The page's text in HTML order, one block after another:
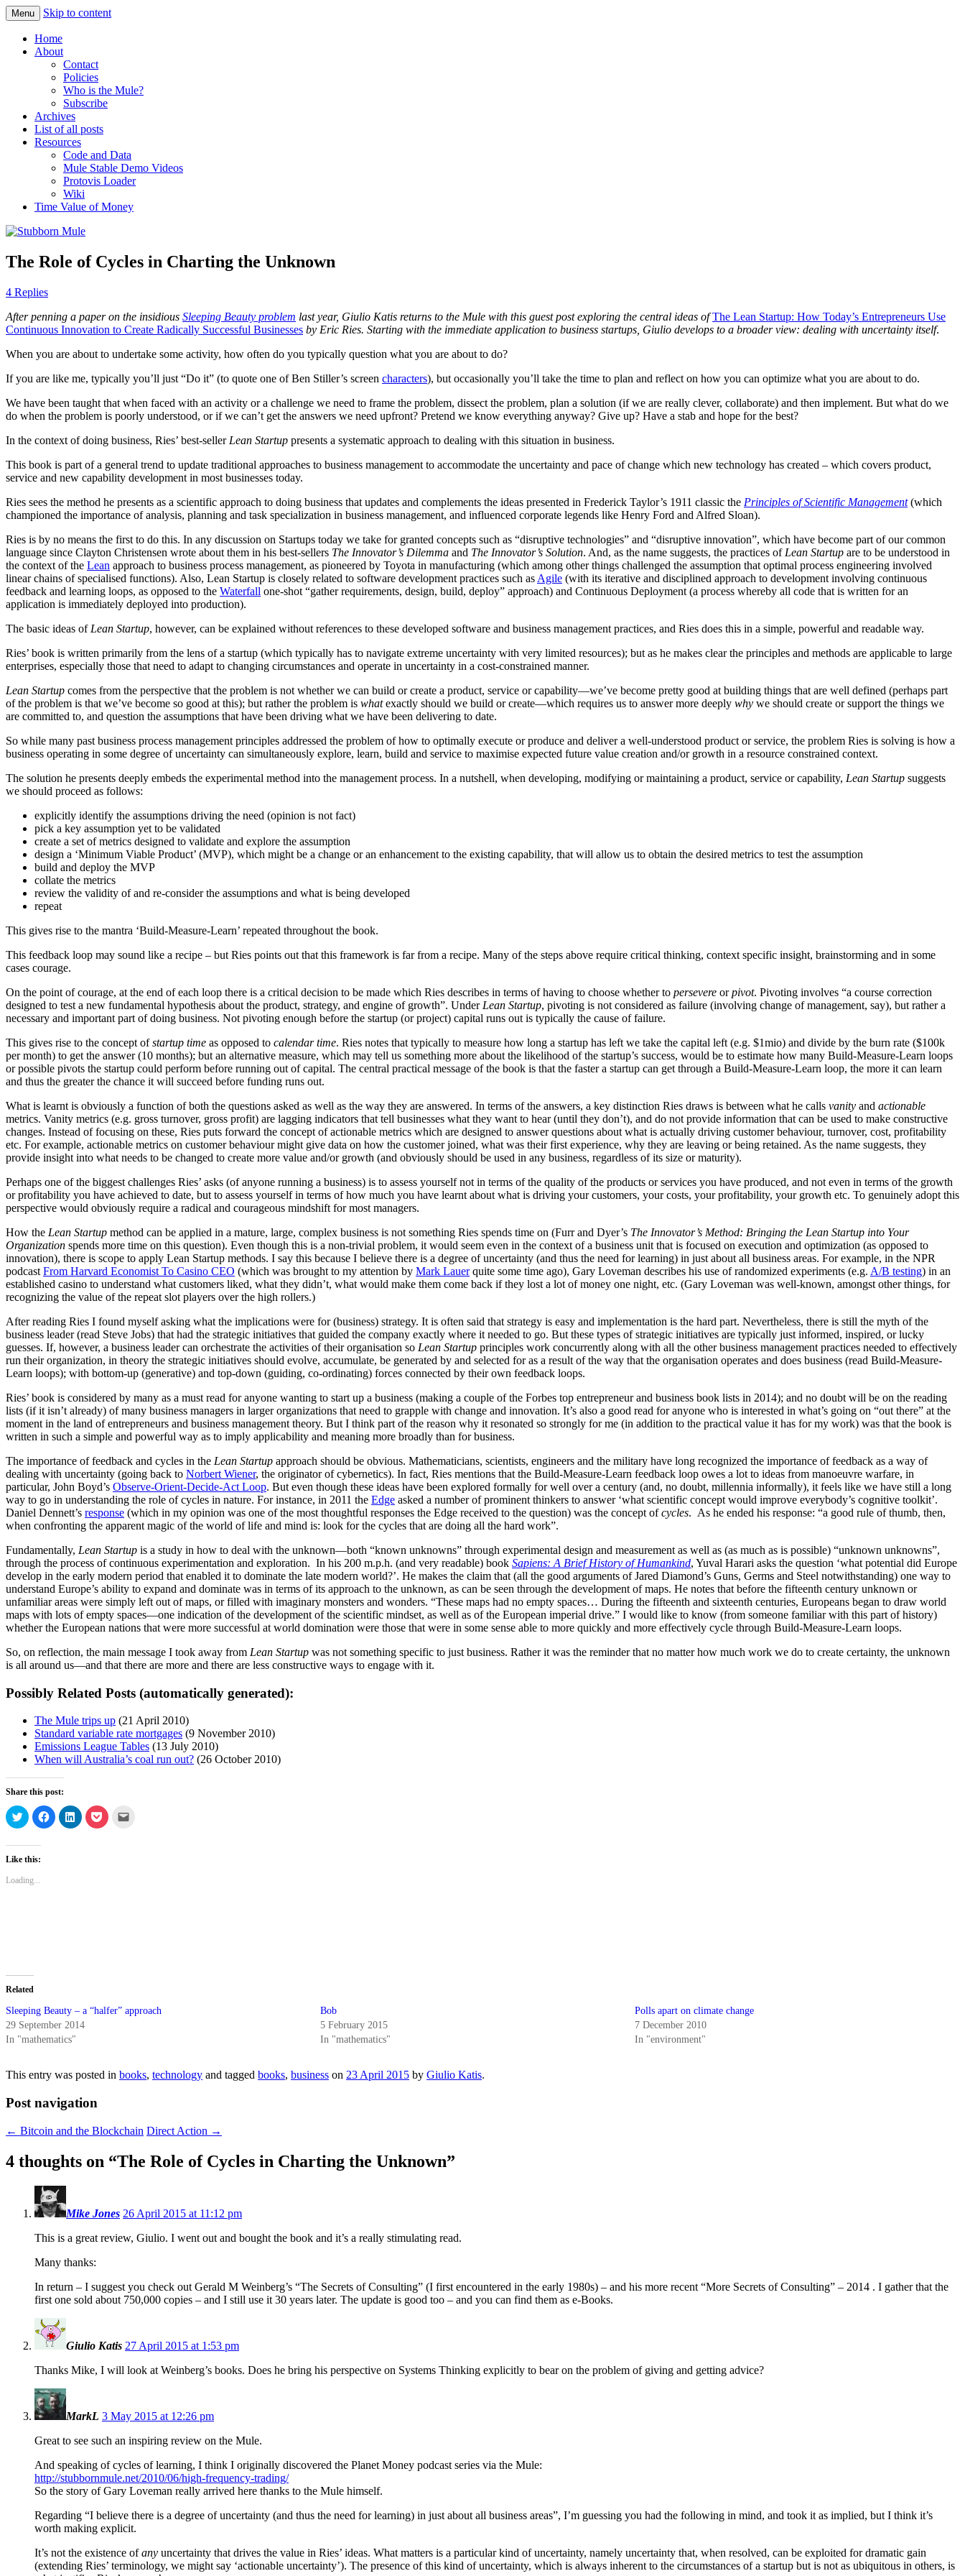
Stubborn Mule
Menu Skip to content
Home
About
Contact
Policies
Who is the Mule?
Subscribe
Archives
List of all posts
Resources
Code and Data
Mule Stable Demo Videos
Protovis Loader
Wiki
Time Value of Money
The Role of Cycles in Charting the Unknown
4 Replies
After penning a paper on the insidious Sleeping Beauty problem last year, Giulio Katis returns to the Mule with this guest post exploring the central ideas of The Lean Startup: How Today’s Entrepreneurs Use
Continuous Innovation to Create Radically Successful Businesses by Eric Ries. Starting with the immediate application to business startups, Giulio develops to a broader view: dealing with uncertainty itself.
When you are about to undertake some activity, how often do you typically question what you are about to do?
If you are like me, typically you’ll just “Do it” (to quote one of Ben Stiller’s screen characters), but occasionally you’ll take the time to plan and reflect on how you can optimize what you are about to do.
We have been taught that when faced with an activity or a challenge we need to frame the problem, dissect the problem, plan a solution (if we are really clever, collaborate) and then implement. But what do we
do when the problem is poorly understood, or if we can’t get the answers we need upfront? Pretend we know everything anyway? Give up? Have a stab and hope for the best?
In the context of doing business, Ries’ best-seller Lean Startup presents a systematic approach to dealing with this situation in business.
This book is part of a general trend to update traditional approaches to business management to accommodate the uncertainty and pace of change which new technology has created – which covers product,
service and new capability development in most businesses today.
Ries sees the method he presents as a scientific approach to doing business that updates and complements the ideas presented in Frederick Taylor’s 1911 classic the Principles of Scientific Management(which
championed the importance of analysis, planning and task specialization in business management, and influenced corporate legends like Henry Ford and Alfred Sloan).
Ries is by no means the first to do this. In any discussion on Startups today we take for granted concepts such as “disruptive technologies” and “disruptive innovation”, which have become part of our common
language since Clayton Christensen wrote about them in his best-sellers The Innovator’s Dilemma and The Innovator’s Solution. And, as the name suggests, the practices of Lean Startup are to be understood in
the context of the Lean approach to business process management, as pioneered by Toyota in manufacturing (which among other things challenged the assumption that optimal process engineering involved
linear chains of specialised functions). Also, Lean Startup is closely related to software development practices such as Agile (with its iterative and disciplined approach to development involving continuous
feedback and learning loops, as opposed to the Waterfall one-shot “gather requirements, design, build, deploy” approach) and Continuous Deployment (a process whereby all code that is written for an
application is immediately deployed into production).
The basic ideas of Lean Startup, however, can be explained without references to these developed software and business management practices, and Ries does this in a simple, powerful and readable way.
Ries’ book is written primarily from the lens of a startup (which typically has to navigate extreme uncertainty with very limited resources); but as he makes clear the principles and methods are applicable to large
enterprises, especially those that need to adapt to changing circumstances and operate in uncertainty in a cost-constrained manner.
Lean Startup comes from the perspective that the problem is not whether we can build or create a product, service or capability—we’ve become pretty good at building things that are well defined (perhaps part
of the problem is that we’ve become so good at this); but rather the problem is whatexactly should we build or create—which requires us to answer more deeply why we should create or support the things we
are committed to, and question the assumptions that have been driving what we have been delivering to date.
So while many past business process management principles addressed the problem of how to optimally execute or produce and deliver a well-understood product or service, the problem Ries is solving is how a
business operating in some degree of uncertainty can simultaneously explore, learn, build and service to maximise expected future value creation and/or growth in a resource constrained context.
The solution he presents deeply embeds the experimental method into the management process. In a nutshell, when developing, modifying or maintaining a product, service or capability, Lean Startup suggests
we should proceed as follows:
explicitly identify the assumptions driving the need (opinion is not fact)
pick a key assumption yet to be validated
create a set of metrics designed to validate and explore the assumption
design a ‘Minimum Viable Product’ (MVP), which might be a change or an enhancement to the existing capability, that will allow us to obtain the desired metrics to test the assumption
build and deploy the MVP
collate the metrics
review the validity of and re-consider the assumptions and what is being developed
repeat
This gives rise to the mantra ‘Build-Measure-Learn’ repeated throughout the book.
This feedback loop may sound like a recipe – but Ries points out that this framework is far from a recipe. Many of the steps above require critical thinking, context specific insight, brainstorming and in some
cases courage.
On the point of courage, at the end of each loop there is a critical decision to be made which Ries describes in terms of having to choose whether to persevere orpivot. Pivoting involves “a course correction
designed to test a new fundamental hypothesis about the product, strategy, and engine of growth”. Under Lean Startup, pivoting is not considered as failure (involving change of management, say), but rather a
necessary and important part of doing business. Not pivoting enough before the startup (or project) capital runs out is typically the cause of failure.
This gives rise to the concept ofstartup time as opposed to calendar time. Ries notes that typically to measure how long a startup has left we take the capital left (e.g. $1mio) and divide by the burn rate ($100k
per month) to get the answer (10 months); but an alternative measure, which may tell us something more about the likelihood of the startup’s success, would be to estimate how many Build-Measure-Learn loops
or possible pivots the startup could perform before running out of capital. The central practical message of the book is that the faster a startup can get through a Build-Measure-Learn loop, the more it can learn
and thus the greater the chance it will succeed before funding runs out.
What is learnt is obviously a function of both the questions asked as well as the way they are answered. In terms of the answers, a key distinction Ries draws is between what he calls vanity and actionable
metrics. Vanity metrics (e.g. gross turnover, gross profit) are lagging indicators that tell businesses what they want to hear (until they don’t), and do not provide information that can be used to make constructive
changes. Instead of focusing on these, Ries puts forward the concept of actionable metrics which are designed to answer questions about what is actually driving customer behaviour, turnover, cost, profitability
etc. For example, actionable metrics on customer behaviour might give data on how the customer joined, what was their first experience, why they are leaving or being retained. As the name suggests, they
provide insight into what needs to be changed to create more value and/or growth (and obviously should be used in any business, regardless of its size or maturity).
Perhaps one of the biggest challenges Ries’ asks (of anyone running a business) is to assess yourself not in terms of the quality of the products or services you have produced, and not even in terms of the growth
or profitability you have achieved to date, but to assess yourself in terms of how much you have learnt about what is driving your customers, your costs, your profitability, your growth etc. To genuinely adopt this
perspective would obviously require a radical and courageous mindshift for most managers.
How the Lean Startup method can be applied in a mature, large, complex business is not something Ries spends time on (Furr and Dyer’s The Innovator’s Method: Bringing the Lean Startup into Your
Organization spends more time on this question). Even though this is a non-trivial problem, it would seem even in the context of a business unit that is focused on execution and optimization (as opposed to
innovation), there is scope to apply Lean Startup methods. I say this because I believe there is a degree of uncertainty (and thus the need for learning) in just about all business areas. For example, in the NPR
podcast From Harvard Economist To Casino CEO (which was brought to my attention by Mark Lauerquite some time ago), Gary Loveman describes his use of randomized experiments (e.g. A/B testing) in an
established casino to understand what customers liked, what they didn’t, what would make them come back if they lost a lot of money one night, etc. (Gary Loveman was well-known, amongst other things, for
recognizing the value of the repeat slot players over the high rollers.)
After reading Ries I found myself asking what the implications were for (business) strategy. It is often said that strategy is easy and implementation is the hard part. Nevertheless, there is still the myth of the
business leader (read Steve Jobs) that had the strategic initiatives that guided the company exactly where it needed to go. But these types of strategic initiatives are typically just informed, inspired, or lucky
guesses. If, however, a business leader can orchestrate the activities of their organisation so Lean Startup principles work concurrently along with all the other business management practices needed to effectively
run their organization, in theory the strategic initiatives should evolve, accumulate, be generated by and selected for as a result of the way that the organisation operates and does business (read Build-Measure-
Learn loops); with bottom-up (generative) and top-down (guiding, co-ordinating) forces connected by their own feedback loops.
Ries’ book is considered by many as a must read for anyone wanting to start up a business (making a couple of the Forbes top entrepreneur and business book lists in 2014); and no doubt will be on the reading
lists (if it isn’t already) of many business managers in larger organizations that need to grapple with change and innovation. It’s also a good read for anyone who is interested in what’s going on “out there” at the
moment in the land of entrepreneurs and business management theory. But I think part of the reason why it resonated so strongly for me (in addition to the practical value it has for my work) was that the book is
written in such a simple and powerful way as to imply applicability and meaning more broadly than for business.
The importance of feedback and cycles in the Lean Startup approach should be obvious. Mathematicians, scientists, engineers and the military have long recognized the importance of feedback as a way of
dealing with uncertainty (going back to Norbert Wiener, the originator of cybernetics). In fact, Ries mentions that the Build-Measure-Learn feedback loop owes a lot to ideas from manoeuvre warfare, in
particular, John Boyd’s Observe-Orient-Decide-Act Loop. But even though these ideas have been explored formally for well over a century (and, no doubt, millennia informally), it feels like we have still a long
way to go in understanding the role of cycles in nature. For instance, in 2011 the Edge asked a number of prominent thinkers to answer ‘what scientific concept would improve everybody’s cognitive toolkit’.
Daniel Dennett’s response (which in my opinion was one of the most thoughtful responses the Edge received to the question) was the concept ofcycles. As he ended his response: “a good rule of thumb, then,
when confronting the apparent magic of the world of life and mind is: look for the cycles that are doing all the hard work”.
Fundamentally, Lean Startup is a study in how to deal with the unknown—both “known unknowns” through experimental design and measurement as well as (as much as is possible) “unknown unknowns”,
through the process of continuous experimentation and exploration. In his 200 m.p.h. (and very readable) book Sapiens: A Brief History of Humankind, Yuval Harari asks the question ‘what potential did Europe
develop in the early modern period that enabled it to dominate the late modern world?’. He makes the claim that (all the good arguments of Jared Diamond’s Guns, Germs and Steel notwithstanding) one way to
understand Europe’s ability to expand and dominate was in terms of its approach to the unknown, as can be seen through the development of maps. He notes that before the fifteenth century unknown or
unfamiliar areas were simply left out of maps, or filled with imaginary monsters and wonders. “These maps had no empty spaces… During the fifteenth and sixteenth centuries, Europeans began to draw world
maps with lots of empty spaces—one indication of the development of the scientific mindset, as well as of the European imperial drive.” I would like to know (from someone familiar with this part of history)
whether the European nations that were more successful at world domination were those that were in some sense able to more quickly and more effectively cycle through Build-Measure-Learn loops.
So, on reflection, the main message I took away from Lean Startup was not something specific to just business. Rather it was the reminder that no matter how much work we do to create certainty, the unknown
is all around us—and that there are more and there are less constructive ways to engage with it.
Possibly Related Posts (automatically generated):
The Mule trips up (21 April 2010)
Standard variable rate mortgages (9 November 2010)
Emissions League Tables (13 July 2010)
When will Australia’s coal run out? (26 October 2010)
Share this post:
Click
to
share
Twitter
(Opens
in
new
window)
Click
to
share
Click
to
share
Click
to
Like this:
Loading...
Related
Sleeping Beauty – a “halfer” approach
29 September 2014
In "mathematics"
Bob
5 February 2015
In "mathematics"
Polls apart on climate change
7 December 2010
In "environment"
This entry was posted in books, technology and tagged books, business on 23 April 2015 by Giulio Katis.
Post navigation
← Bitcoin and the Blockchain Direct Action →
4 thoughts on “The Role of Cycles in Charting the Unknown”
Mike Jones 26 April 2015 at 11:12 pm
This is a great review, Giulio. I went out and bought the book and it’s a really stimulating read.
Many thanks:
In return – I suggest you check out Gerald M Weinberg’s “The Secrets of Consulting” (I first encountered in the early 1980s) – and his more recent “More Secrets of Consulting” – 2014 . I gather that the
first one sold about 750,000 copies – and I still use it 30 years later. The update is good too – and you can find them as e-Books.
Giulio Katis 27 April 2015 at 1:53 pm
Thanks Mike, I will look at Weinberg’s books. Does he bring his perspective on Systems Thinking explicitly to bear on the problem of giving and getting advice?
MarkL 3 May 2015 at 12:26 pm
Great to see such an inspiring review on the Mule.
And speaking of cycles of learning, I think I originally discovered the Planet Money podcast series via the Mule:
http://stubbornmule.net/2010/06/high-frequency-trading/
So the story of Gary Loveman really arrived here thanks to the Mule himself.
Regarding “I believe there is a degree of uncertainty (and thus the need for learning) in just about all business areas”, I’m guessing you had the following in mind, and took it as implied, but I think it’s
worth making explicit.
It’s not the existence ofany uncertainty that drives the value in Ries’ ideas. What matters is a particular kind of uncertainty, namely uncertainty that, when resolved, can be exploited for dramatic gain
(extending Ries’ terminology, we might say ‘actionable uncertainty’). The presence of this kind of uncertainty, which is always inherent to the circumstances of a startup but is not as ubiquitous in others, is